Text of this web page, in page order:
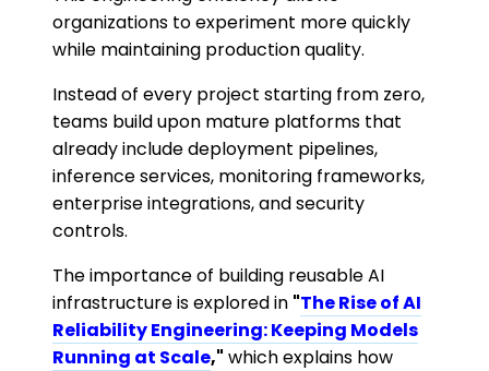
organizations to experiment more quickly
while maintaining production quality.
Instead of every project starting from zero,
teams build upon mature platforms that
already include deployment pipelines,
inference services, monitoring frameworks,
enterprise integrations, and security
controls.
The importance of building reusable AI
infrastructure is explored in "The Rise of AI
Reliability Engineering: Keeping Models
Running at Scale," which explains how